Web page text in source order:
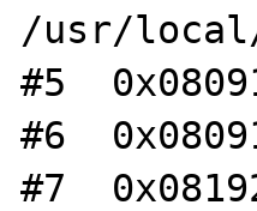
/usr/
#5
#6
#7